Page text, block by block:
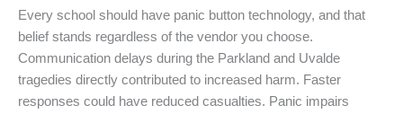
Every school should have panic button technology, and that
belief stands regardless of the vendor you choose.
Communication delays during the Parkland and Uvalde
tragedies directly contributed to increased harm. Faster
responses could have reduced casualties. Panic impairs